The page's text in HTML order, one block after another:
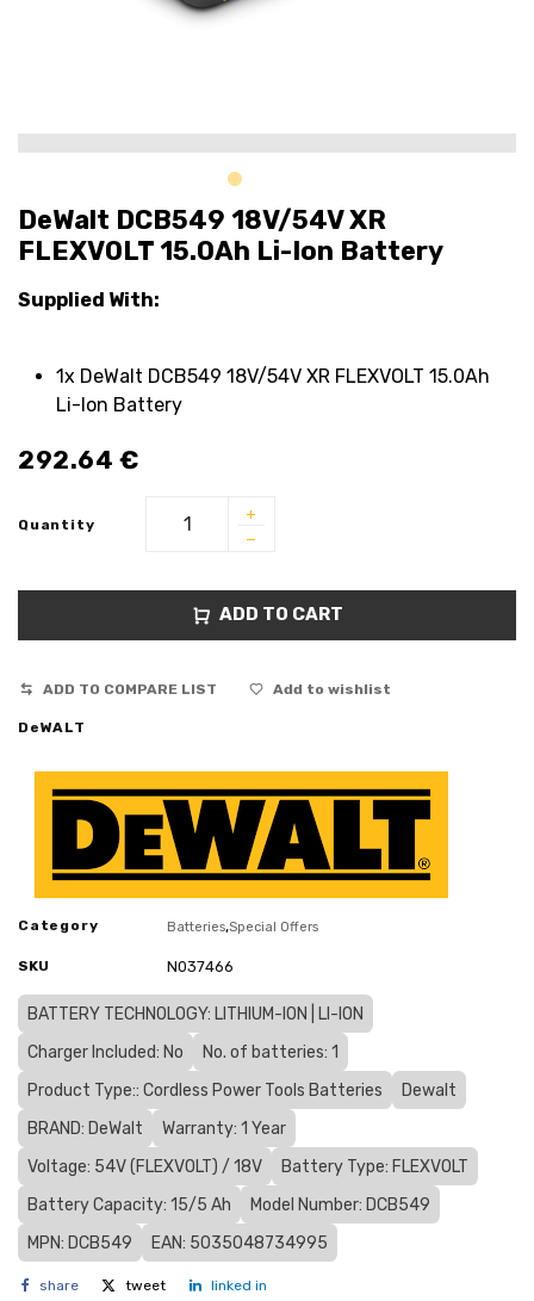
DeWalt DCB549 18V/54V XR
FLEXVOLT 15.0Ah Li-Ion Battery
Supplied With:
1x DeWalt DCB549 18V/54V XR FLEXVOLT 15.0Ah
Li-Ion Battery
292.64 €
Quantity
ADD TO CART
ADD TO COMPARE LIST Add to wishlist
DeWALT
Category Batteries,Special Offers
SKU N037466
BATTERY TECHNOLOGY: LITHIUM-ION | LI-ION
Charger Included: No
No. of batteries: 1
Product Type:: Cordless Power Tools Batteries
Dewalt
BRAND: DeWalt
Warranty: 1 Year
Voltage: 54V (FLEXVOLT) / 18V
Battery Type: FLEXVOLT
Battery Capacity: 15/5 Ah
Model Number: DCB549
MPN: DCB549
EAN: 5035048734995
share tweet linked in